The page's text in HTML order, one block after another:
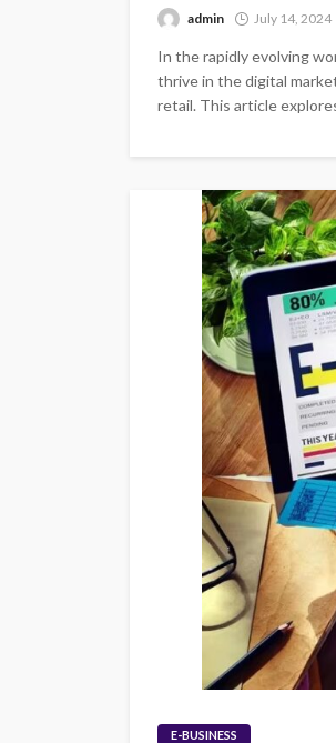
admin July 14, 2024
In the rapidly evolving
thrive in the digital
retail. This article
E-BUSINESS